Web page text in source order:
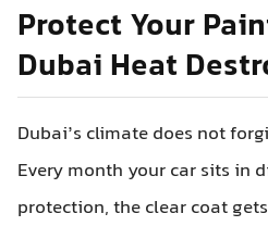
Protect Your
Dubai Heat
Dubai’s climate does not
Every month your car sits in
protection, the clear coat